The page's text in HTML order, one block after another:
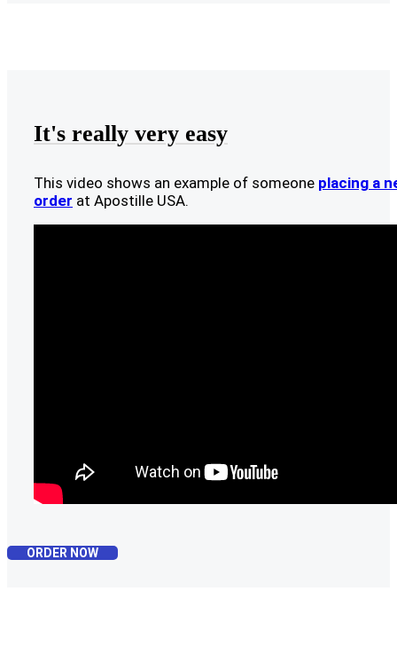
It's really very easy
This video shows an example of someone placing a
order at Apostille USA.
ORDER NOW